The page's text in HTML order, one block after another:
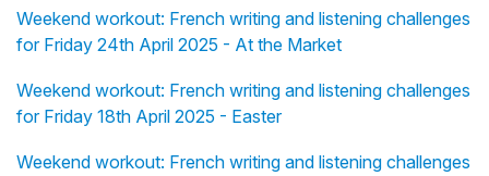
Weekend workout: French writing and listening challenges
for Friday 24th April 2025 - At the Market
Weekend workout: French writing and listening challenges
for Friday 18th April 2025 - Easter
Weekend workout: French writing and listening challenges